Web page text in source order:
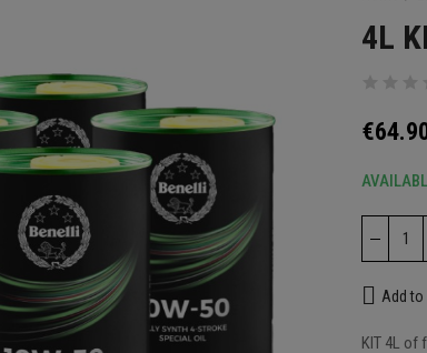
4L
Add
KIT 4L of